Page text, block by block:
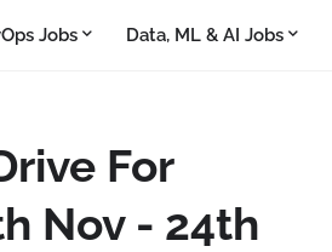
Jobs Data, ML & AI Jobs
For
Nov - 24th